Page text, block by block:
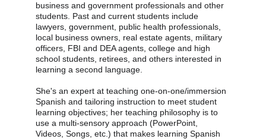
business and government professionals and other
students. Past and current students include
lawyers, government, public health professionals,
local business owners, real estate agents, military
officers, FBI and DEA agents, college and high
school students, retirees, and others interested in
learning a second language.
She's an expert at teaching one-on-one/immersion
Spanish and tailoring instruction to meet student
learning objectives; her teaching philosophy is to
use a multi-sensory approach (PowerPoint,
Videos, Songs, etc.) that makes learning Spanish